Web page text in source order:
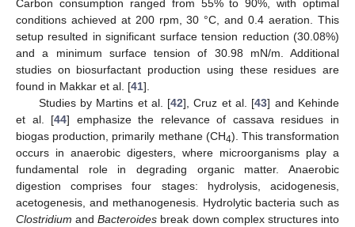
Carbon consumption ranged from 55% to 90%, with optimal
conditions achieved at 200 rpm, 30 °C, and 0.4 aeration. This
setup resulted in significant surface tension reduction (30.08%)
and a minimum surface tension of 30.98 mN/m. Additional
studies on biosurfactant production using these residues are
found in Makkar et al. [41].
Studies by Martins et al. [42], Cruz et al. [43] and Kehinde
et al. [44] emphasize the relevance of cassava residues in
biogas production, primarily methane (CH4). This transformation
occurs in anaerobic digesters, where microorganisms play a
fundamental role in degrading organic matter. Anaerobic
digestion comprises four stages: hydrolysis, acidogenesis,
acetogenesis, and methanogenesis. Hydrolytic bacteria such as
Clostridium andBacteroides break down complex structures into